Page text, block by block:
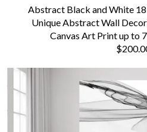
Abstract Black and White
Unique Abstract Wall
Canvas Art Print up to